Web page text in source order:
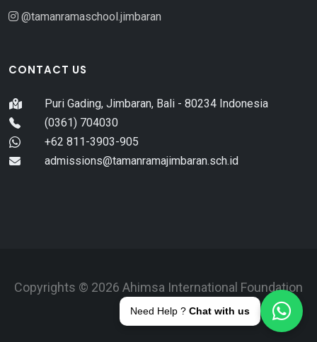
@tamanramaschool.jimbaran
CONTACT US
Puri Gading, Jimbaran, Bali - 80234 Indonesia
(0361) 704030
+62 811-3903-905
admissions@tamanramajimbaran.sch.id
Copyrights © 2026 Ahimsa International Foundation
Bali.
Need Help ? Chat with us